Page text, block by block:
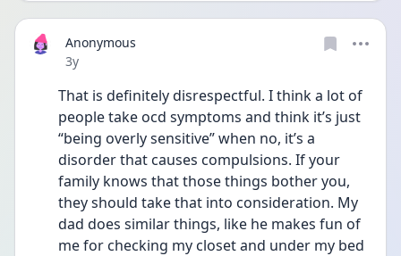
Anonymous
Date posted
3y
That is definitely disrespectful. I think a lot of
people take ocd symptoms and think it’s just
“being overly sensitive” when no, it’s a
disorder that causes compulsions. If your
family knows that those things bother you,
they should take that into consideration. My
dad does similar things, like he makes fun of
me for checking my closet and under my bed